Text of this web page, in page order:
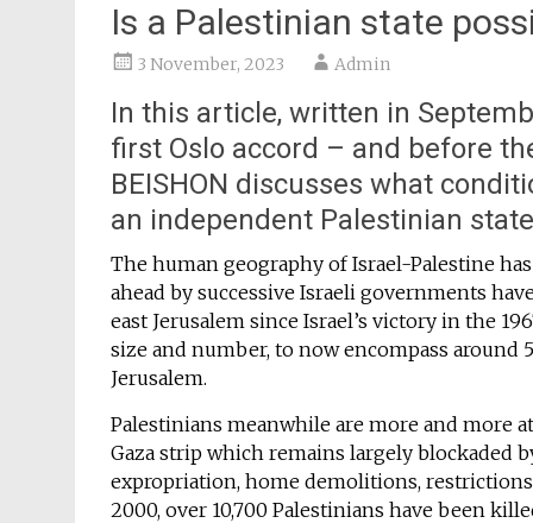
Is a Palestinian state
3 November, 2023 Admin
In this article, written in
first Oslo accord – and before
BEISHON discusses what
an independent Palestinian
The human geography of Israel-Palestine
ahead by successive Israeli governments
east Jerusalem since Israel’s victory in the
size and number, to now encompass around
Jerusalem.
Palestinians meanwhile are more and more
Gaza strip which remains largely blockaded
expropriation, home demolitions,
2000, over 10,700 Palestinians have been